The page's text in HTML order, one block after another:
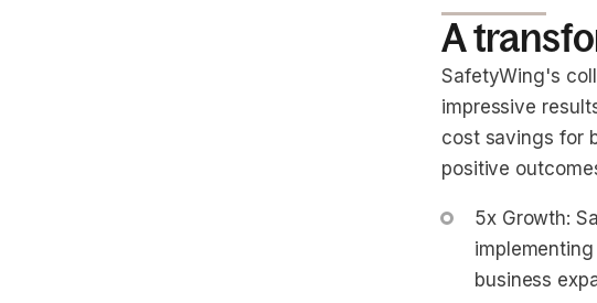
A
SafetyWing's
impressive
cost savings for
positive
5x Growth:
business